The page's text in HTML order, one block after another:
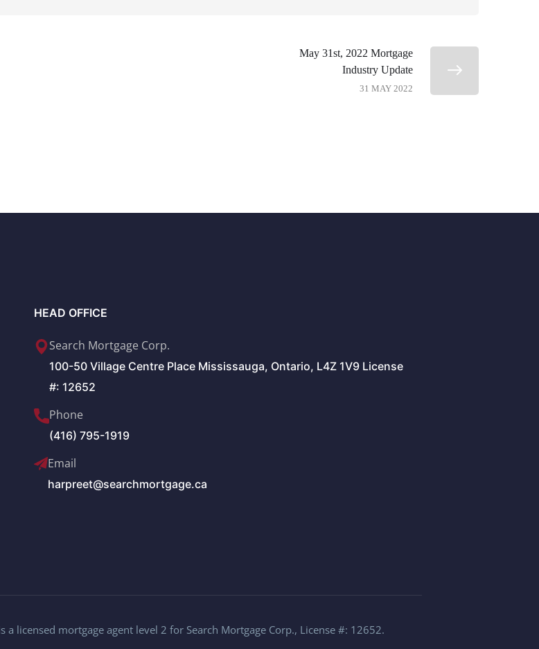
May 31st, 2022 Mortgage
Industry Update
31 MAY 2022
HEAD OFFICE
Search Mortgage Corp.
100-50 Village Centre Place Mississauga, Ontario, L4Z 1V9 License
#: 12652
Phone
(416) 795-1919
Email
harpreet@searchmortgage.ca
licensed mortgage agent level 2 for Search Mortgage Corp., License #: 12652.